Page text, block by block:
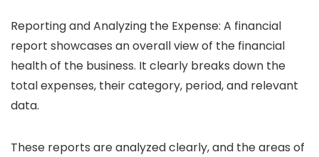
Reporting and Analyzing the Expense: A financial
report showcases an overall view of the financial
health of the business. It clearly breaks down the
total expenses, their category, period, and relevant
data.
These reports are analyzed clearly, and the areas of